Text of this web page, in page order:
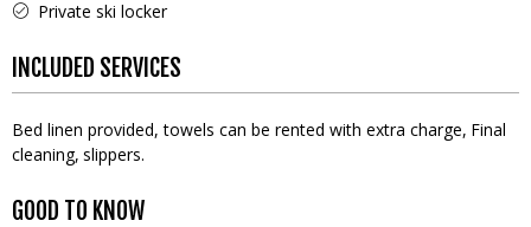
Private ski locker
INCLUDED SERVICES
Bed linen provided, towels can be rented with extra charge Final
cleaning slippers
GOOD TO KNOW